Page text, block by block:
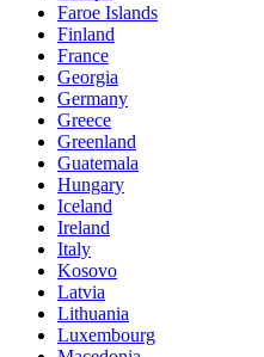
Faroe Islands
Finland
France
Georgia
Germany
Greece
Greenland
Guatemala
Hungary
Iceland
Ireland
Italy
Kosovo
Latvia
Lithuania
Luxembourg